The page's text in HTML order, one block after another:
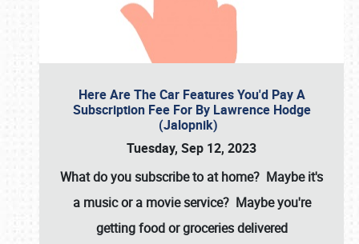
Here Are The Car Features You'd Pay A
Subscription Fee For By Lawrence Hodge
(Jalopnik)
Tuesday, Sep 12, 2023
What do you subscribe to at home? Maybe it's
a music or a movie service? Maybe you're
getting food or groceries delivered